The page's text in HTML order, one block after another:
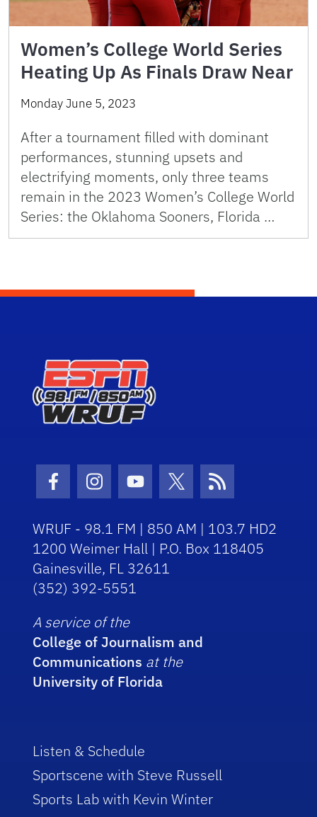
Women’s College World Series
Heating Up As Finals Draw Near
Monday June 5, 2023
After a tournament filled with dominant
performances, stunning upsets and
electrifying moments, only three teams
remain in the 2023 Women’s College World
Series: the Oklahoma Sooners, Florida …
Facebook Icon
Instagram Icon
Youtube Icon
Twitter IconRSS Icon
WRUF - 98.1 FM | 850 AM | 103.7 HD2
1200 Weimer Hall | P.O. Box 118405
Gainesville, FL 32611
(352) 392-5551
A service of the
College of Journalism and
Communications at the
University of Florida
Listen & Schedule
Sportscene with Steve Russell
Sports Lab with Kevin Winter